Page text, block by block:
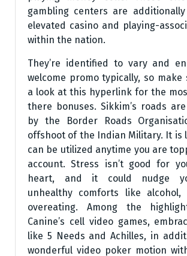
gambling centers are
elevated casino and playing-
within the nation.
They’re identified to vary and
welcome promo typically, so make
a look at this hyperlink for the
there bonuses. Sikkim’s roads
by the Border Roads
offshoot of the Indian Military. It is
can be utilized anytime you are
account. Stress isn’t good for
heart, and it could nudge
unhealthy comforts like alcohol,
overeating. Among the
Canine’s cell video games,
like 5 Needs and Achilles, in
wonderful video poker motion